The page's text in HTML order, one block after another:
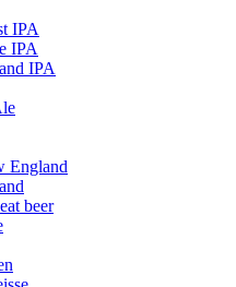
IPA
IPA
IPA
England
beer